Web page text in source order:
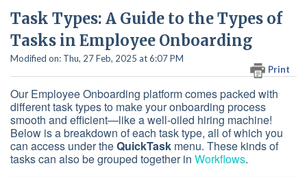
Task Types: A Guide to the Types of
Tasks in Employee Onboarding
Print
Modified on: Thu, 27 Feb, 2025 at 6:07 PM
Our Employee Onboarding platform comes packed with
different task types to make your onboarding process
smooth and efficient—like a well-oiled hiring machine!
Below is a breakdown of each task type, all of which you
can access under theQuickTask menu. These kinds of
tasks can also be grouped together in Workflows.